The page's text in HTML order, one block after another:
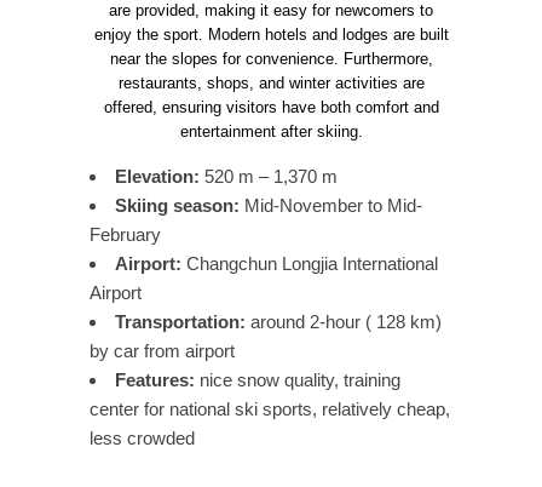
are provided, making it easy for newcomers to
enjoy the sport. Modern hotels and lodges are built
near the slopes for convenience. Furthermore,
restaurants, shops, and winter activities are
offered, ensuring visitors have both comfort and
entertainment after skiing.
Elevation: 520 m – 1,370 m
Skiing season: Mid-November to Mid-
February
Airport: Changchun Longjia International
Airport
Transportation: around 2-hour ( 128 km)
by car from airport
Features: nice snow quality, training
center for national ski sports, relatively cheap,
less crowded